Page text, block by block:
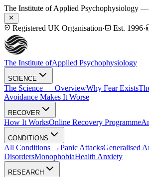
The Institute of Applied Psychophysiology —
Registered UK Organisation· Est. 1996·
The Institute ofApplied Psychophysiology
SCIENCE
The Science — OverviewWhy Fear Exists
Avoidance Makes It Worse
RECOVER
How It WorksOnline Recovery Programme
CONDITIONS
All Conditions →Panic AttacksGeneralised
DisordersMonophobiaHealth Anxiety
RESEARCH